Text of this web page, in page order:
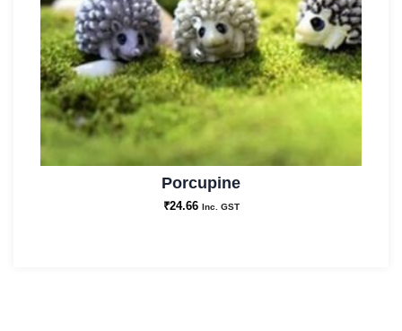
Porcupine
₹24.66 Inc. GST